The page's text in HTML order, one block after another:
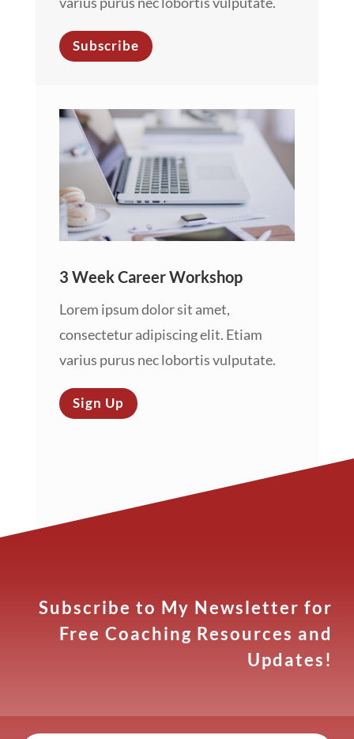
Subscribe
3 Week Career Workshop
Lorem ipsum dolor sit amet,
consectetur adipiscing elit. Etiam
varius purus nec lobortis vulputate.
Sign Up
Subscribe to My Newsletter for
Free Coaching Resources and
Updates!